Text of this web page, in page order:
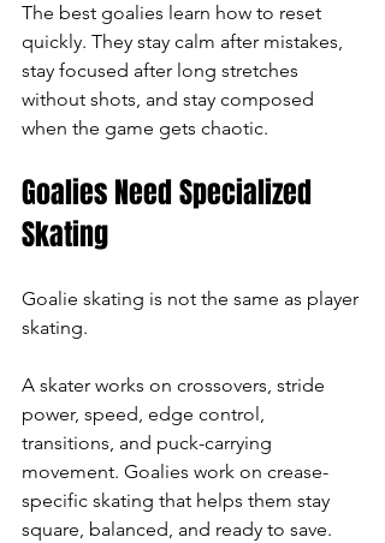
The best goalies learn how to reset
quickly. They stay calm after mistakes,
stay focused after long stretches
without shots, and stay composed
when the game gets chaotic.
Goalies Need Specialized
Skating
Goalie skating is not the same as player
skating.
A skater works on crossovers, stride
power, speed, edge control,
transitions, and puck-carrying
movement. Goalies work on crease-
specific skating that helps them stay
square, balanced, and ready to save.